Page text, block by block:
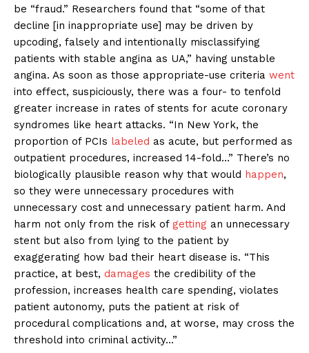
be “fraud.” Researchers found that “some of that
decline [in inappropriate use] may be driven by
upcoding, falsely and intentionally misclassifying
patients with stable angina as UA,” having unstable
angina. As soon as those appropriate-use criteria went
into effect, suspiciously, there was a four- to tenfold
greater increase in rates of stents for acute coronary
syndromes like heart attacks. “In New York, the
proportion of PCIs labeled as acute, but performed as
outpatient procedures, increased 14-fold…” There’s no
biologically plausible reason why that would happen,
so they were unnecessary procedures with
unnecessary cost and unnecessary patient harm. And
harm not only from the risk of getting an unnecessary
stent but also from lying to the patient by
exaggerating how bad their heart disease is. “This
practice, at best, damages the credibility of the
profession, increases health care spending, violates
patient autonomy, puts the patient at risk of
procedural complications and, at worse, may cross the
threshold into criminal activity…”